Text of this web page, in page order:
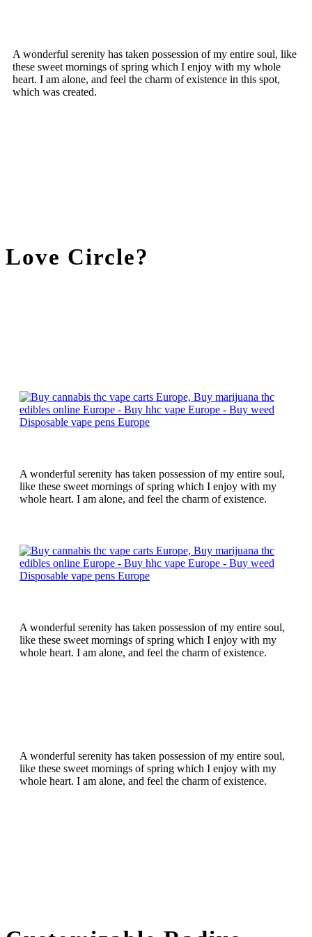
A wonderful serenity has taken possession of my entire soul, like
these sweet mornings of spring which I enjoy with my whole
heart. I am alone, and feel the charm of existence in this spot,
which was created.
Love Circle?
A wonderful serenity has taken possession of my entire soul,
like these sweet mornings of spring which I enjoy with my
whole heart. I am alone, and feel the charm of existence.
A wonderful serenity has taken possession of my entire soul,
like these sweet mornings of spring which I enjoy with my
whole heart. I am alone, and feel the charm of existence.
A wonderful serenity has taken possession of my entire soul,
like these sweet mornings of spring which I enjoy with my
whole heart. I am alone, and feel the charm of existence.